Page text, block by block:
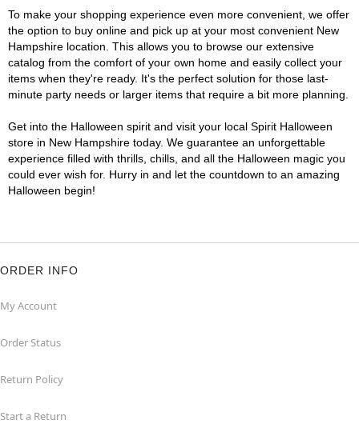
To make your shopping experience even more convenient, we offer
the option to buy online and pick up at your most convenient New
Hampshire location. This allows you to browse our extensive
catalog from the comfort of your own home and easily collect your
items when they're ready. It's the perfect solution for those last-
minute party needs or larger items that require a bit more planning.
Get into the Halloween spirit and visit your local Spirit Halloween
store in New Hampshire today. We guarantee an unforgettable
experience filled with thrills, chills, and all the Halloween magic you
could ever wish for. Hurry in and let the countdown to an amazing
Halloween begin!
ORDER INFO
My Account
Order Status
Return Policy
Start a Return